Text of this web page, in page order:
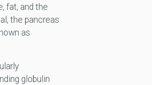
fat, and the
the pancreas
as
globulin